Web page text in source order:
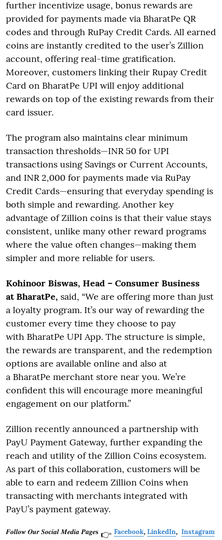
further incentivize usage, bonus rewards are
provided for payments made via BharatPe QR
codes and through RuPay Credit Cards. All earned
coins are instantly credited to the user’s Zillion
account, offering real-time gratification.
Moreover, customers linking their Rupay Credit
Card on BharatPe UPI will enjoy additional
rewards on top of the existing rewards from their
card issuer.
The program also maintains clear minimum
transaction thresholds—INR 50 for UPI
transactions using Savings or Current Accounts,
and INR 2,000 for payments made via RuPay
Credit Cards—ensuring that everyday spending is
both simple and rewarding. Another key
advantage of Zillion coins is that their value stays
consistent, unlike many other reward programs
where the value often changes—making them
simpler and more reliable for users.
Kohinoor Biswas, Head – Consumer Business
at BharatPe, said, “We are offering more than just
a loyalty program. It’s our way of rewarding the
customer every time they choose to pay
with BharatPe UPI App. The structure is simple,
the rewards are transparent, and the redemption
options are available online and also at
a BharatPe merchant store near you. We’re
confident this will encourage more meaningful
engagement on our platform.”
Zillion recently announced a partnership with
PayU Payment Gateway, further expanding the
reach and utility of the Zillion Coins ecosystem.
As part of this collaboration, customers will be
able to earn and redeem Zillion Coins when
transacting with merchants integrated with
PayU’s payment gateway.
𝑭𝒐𝒍𝒍𝒐𝒘 𝑶𝒖𝒓 𝑺𝒐𝒄𝒊𝒂𝒍 𝑴𝒆𝒅𝒊𝒂 𝑷𝒂𝒈𝒆𝐬 👉 Facebook, LinkedIn, Instagram